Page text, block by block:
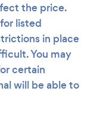
the price.
listed
in place
You may
certain
will be able to